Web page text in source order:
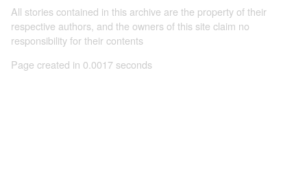
All stories contained in this archive are the property of their
respective authors, and the owners of this site claim no
responsibility for their contents
Page created in 0.0017 seconds